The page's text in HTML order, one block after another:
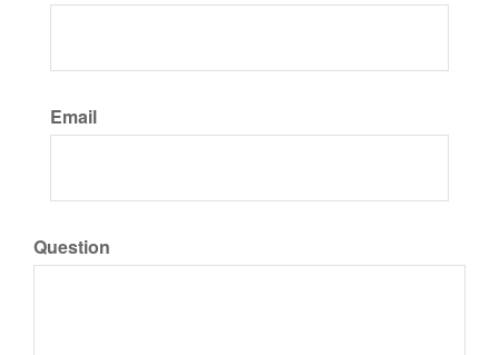
Email
Question